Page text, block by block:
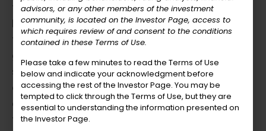
financial management and strategic
leadership. His career is marked by
transformative initiatives that have driven
growth and innovation across multiple
sectors. Julio’s ability to blend financial
acumen with visionary thinking has
consistently delivered sustainable results for
the organizations he serves.
advisors, or any other members of the investment
community, is located on the Investor Page, access to
which requires review of and consent to the conditions
contained in these Terms of Use.
Please take a few minutes to read the Terms of Use
below and indicate your acknowledgment before
accessing the rest of the Investor Page. You may be
tempted to click through the Terms of Use, but they are
essential to understanding the information presented on
the Investor Page.